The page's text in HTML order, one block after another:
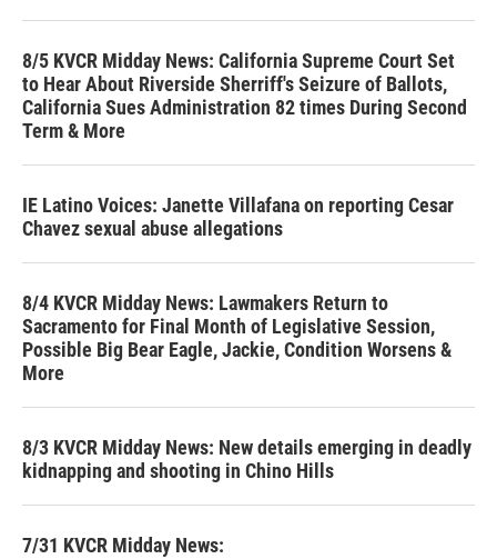
8/5 KVCR Midday News: California Supreme Court Set
to Hear About Riverside Sherriff's Seizure of Ballots,
California Sues Administration 82 times During Second
Term & More
IE Latino Voices: Janette Villafana on reporting Cesar
Chavez sexual abuse allegations
8/4 KVCR Midday News: Lawmakers Return to
Sacramento for Final Month of Legislative Session,
Possible Big Bear Eagle, Jackie, Condition Worsens &
More
8/3 KVCR Midday News: New details emerging in deadly
kidnapping and shooting in Chino Hills
7/31 KVCR Midday News: